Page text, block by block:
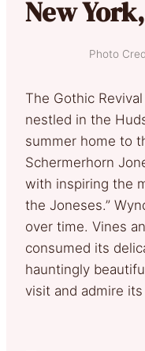
New
Photo
The Gothic
nestled in the
summer home to
Schermerhorn
with inspiring the
the Joneses.”
over time. Vines
consumed its
hauntingly
visit and admire